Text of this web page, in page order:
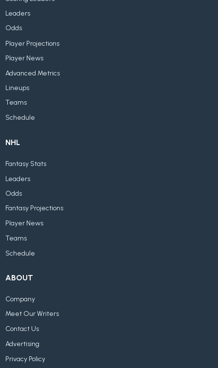
Leaders
Odds
Player Projections
Player News
Advanced Metrics
Lineups
Teams
Schedule
NHL
Fantasy Stats
Leaders
Odds
Fantasy Projections
Player News
Teams
Schedule
ABOUT
Company
Meet Our Writers
Contact Us
Advertising
Privacy Policy